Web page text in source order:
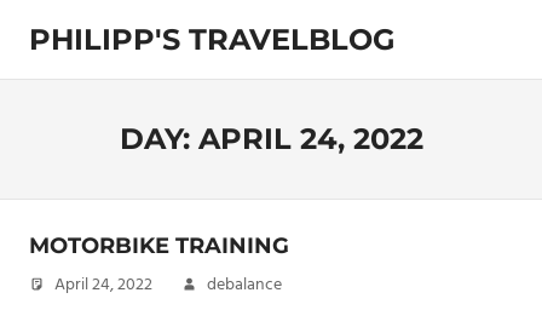
content
PHILIPP'S TRAVELBLOG
Exploring
DAY: APRIL 24, 2022
MOTORBIKE TRAINING
April 24, 2022 debalance